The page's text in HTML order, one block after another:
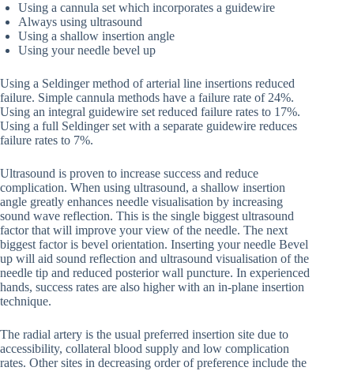
Using a cannula set which incorporates a guidewire
Always using ultrasound
Using a shallow insertion angle
Using your needle bevel up
Using a Seldinger method of arterial line insertions reduced
failure. Simple cannula methods have a failure rate of 24%.
Using an integral guidewire set reduced failure rates to 17%.
Using a full Seldinger set with a separate guidewire reduces
failure rates to 7%.
Ultrasound is proven to increase success and reduce
complication. When using ultrasound, a shallow insertion
angle greatly enhances needle visualisation by increasing
sound wave reflection. This is the single biggest ultrasound
factor that will improve your view of the needle. The next
biggest factor is bevel orientation. Inserting your needle Bevel
up will aid sound reflection and ultrasound visualisation of the
needle tip and reduced posterior wall puncture. In experienced
hands, success rates are also higher with an in-plane insertion
technique.
The radial artery is the usual preferred insertion site due to
accessibility, collateral blood supply and low complication
rates. Other sites in decreasing order of preference include the